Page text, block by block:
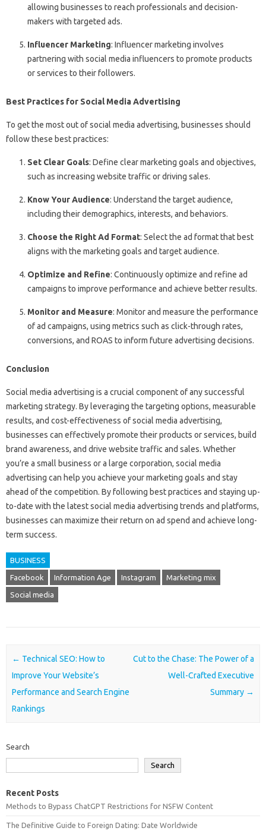
allowing businesses to reach professionals and decision-
makers with targeted ads.
Influencer Marketing: Influencer marketing involves
partnering with social media influencers to promote products
or services to their followers.
Best Practices for Social Media Advertising
To get the most out of social media advertising, businesses should
follow these best practices:
Set Clear Goals: Define clear marketing goals and objectives,
such as increasing website traffic or driving sales.
Know Your Audience: Understand the target audience,
including their demographics, interests, and behaviors.
Choose the Right Ad Format: Select the ad format that best
aligns with the marketing goals and target audience.
Optimize and Refine: Continuously optimize and refine ad
campaigns to improve performance and achieve better results.
Monitor and Measure: Monitor and measure the performance
of ad campaigns, using metrics such as click-through rates,
conversions, and ROAS to inform future advertising decisions.
Conclusion
Social media advertising is a crucial component of any successful
marketing strategy. By leveraging the targeting options, measurable
results, and cost-effectiveness of social media advertising,
businesses can effectively promote their products or services, build
brand awareness, and drive website traffic and sales. Whether
you’re a small business or a large corporation, social media
advertising can help you achieve your marketing goals and stay
ahead of the competition. By following best practices and staying up-
to-date with the latest social media advertising trends and platforms,
businesses can maximize their return on ad spend and achieve long-
term success.
BUSINESS
Facebook Information Age Instagram Marketing mix
Social media
Post navigation
← Technical SEO: How to
Improve Your Website’s
Performance and Search Engine
Rankings
Cut to the Chase: The Power of a
Well-Crafted Executive
Summary →
Search
Search
Recent Posts
Methods to Bypass ChatGPT Restrictions for NSFW Content
The Definitive Guide to Foreign Dating: Date Worldwide